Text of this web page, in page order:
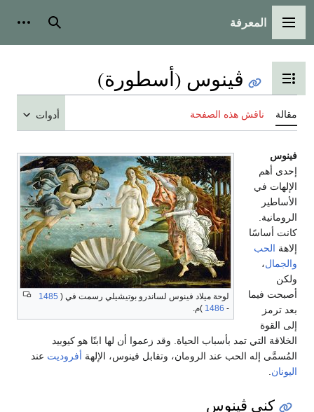
(أسطورة)
ميلاد فينوس لساندرو بوتيشيلي رسمت في (1485
)م.
الحياة. وقد زعموا أن لها ابنًا هو كيوبيد
وتقابل فينوس، الإلهةأفروديتعند